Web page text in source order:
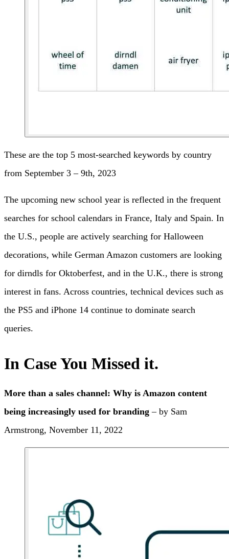
These are the top 5 most-searched keywords by country
from September 3 – 9th, 2023
The upcoming new school year is reflected in the frequent
searches for school calendars in France, Italy and Spain. In
the U.S., people are actively searching for Halloween
decorations, while German Amazon customers are looking
for dirndls for Oktoberfest, and in the U.K., there is strong
interest in fans. Across countries, technical devices such as
the PS5 and iPhone 14 continue to dominate search
queries.
In Case You Missed it.
More than a sales channel: Why is Amazon content
being increasingly used for branding– by Sam
Armstrong, November 11, 2022